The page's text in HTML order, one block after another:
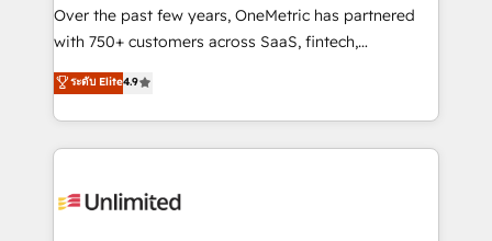
delivered through our proprietary FLAIR framework
for responsible AI adoption. As a HubSpot Elite
we blend strategy, creativity, and technology to help
organisations scale smarter and grow stronger.
Over the past few years, OneMetric has partnered
with 750+ customers across SaaS, fintech,
healthcare, real estate, and other industries. With
150+ HubSpot-certified experts, we deliver scalable
solutions to complex GTM and RevOps challenges.
Our Expertise 🔹 Onboarding & Implementation:
tailored to your GTM motion. 🔹 Migrations:
ระดับ Elite4.9